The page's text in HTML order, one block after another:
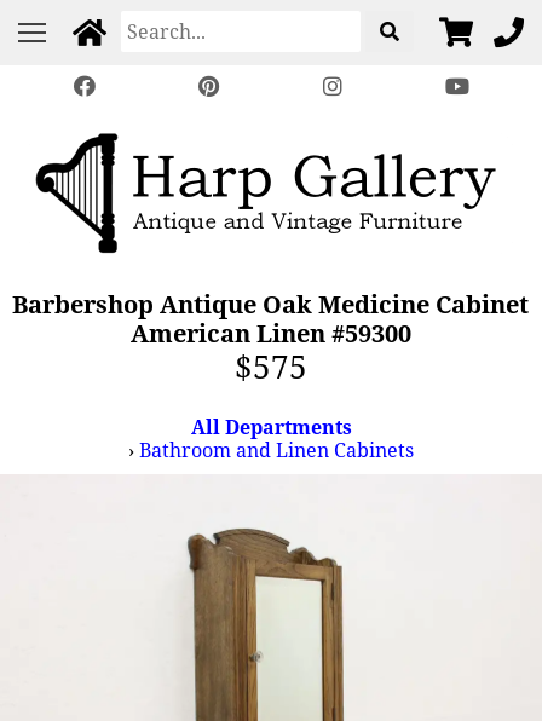
Barbershop Antique Oak Medicine Cabinet
American Linen #59300
$575
All Departments
›Bathroom and Linen Cabinets